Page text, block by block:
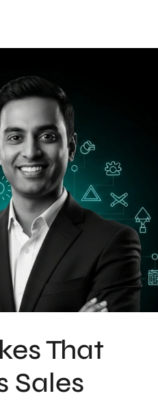
That
Sales